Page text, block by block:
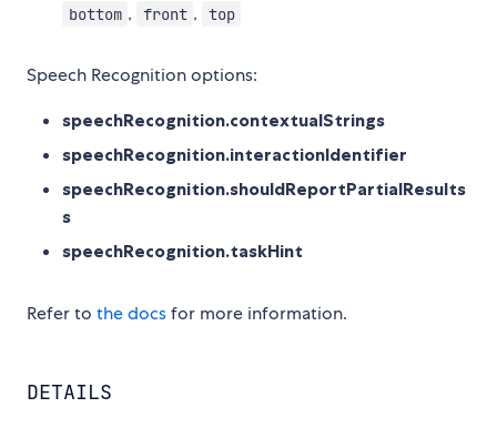
bottom , front , top
Speech Recognition options:
speechRecognition.contextualStrings
speechRecognition.interactionIdentifier
speechRecognition.shouldReportPartialResults
s
speechRecognition.taskHint
Refer to the docsfor more information.
DETAILS